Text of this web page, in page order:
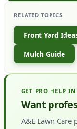
RELATED TOPICS
Front Yard
Mulch Guide
GET PRO HELP
Want
A&E Lawn Care